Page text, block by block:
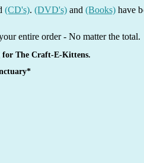
.(DVD's)and(Books)have been
entire order - No matter the total.
for The Craft-E-Kittens.